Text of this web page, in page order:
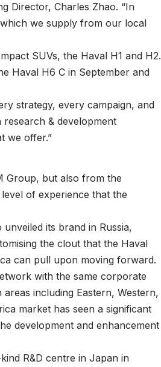
Director, Charles Zhao. “In
we supply from our local
SUVs, the Haval H1 and H2.
Haval H6 C in September and
strategy, every campaign, and
research & development
we offer.”
Group, but also from the
of experience that the
its brand in Russia,
the clout that the Haval
can pull upon moving forward.
with the same corporate
including Eastern, Western,
market has seen a significant
development and enhancement
R&D centre in Japan in